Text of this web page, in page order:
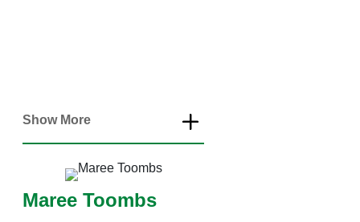
Show More
Maree Toombs